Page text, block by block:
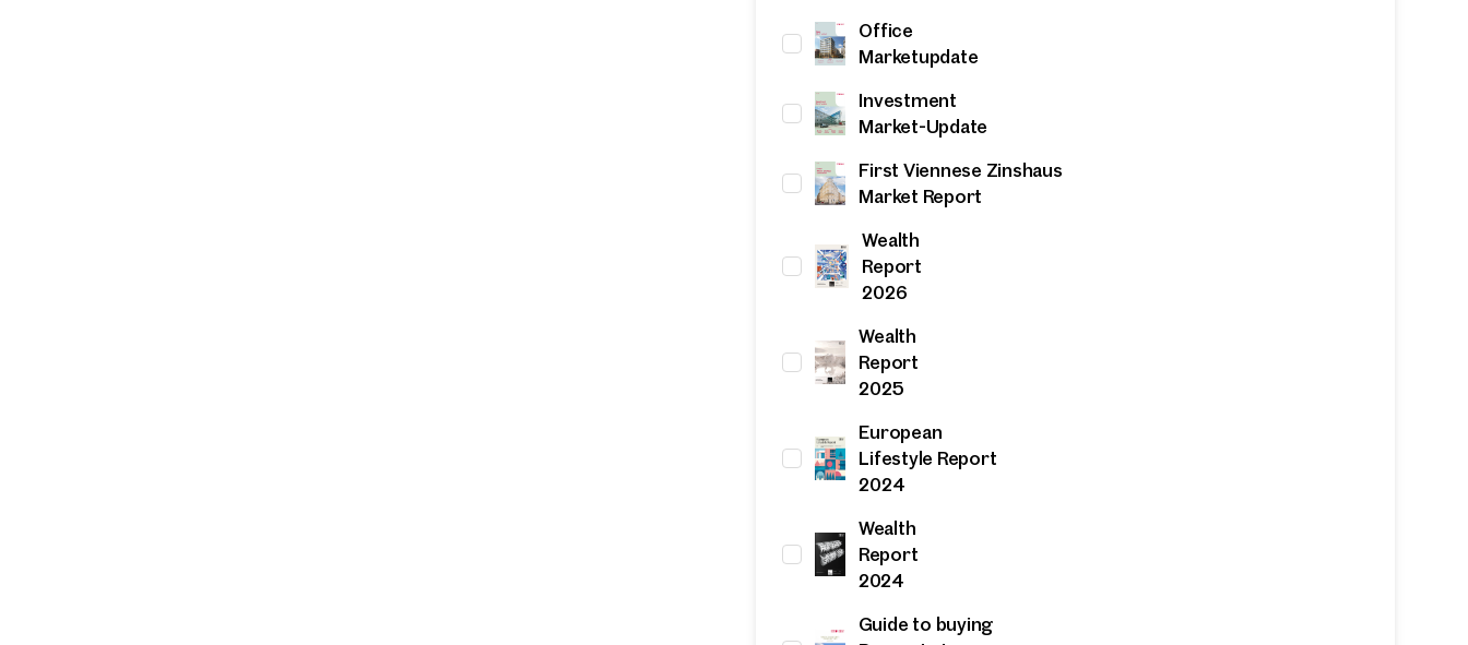
Office
Marketupdate
Investment
Market-Update
First Viennese Zinshaus
Market Report
Wealth
Report
2026
Wealth
Report
2025
European
Lifestyle Report
2024
Wealth
Report
2024
Guide to buying